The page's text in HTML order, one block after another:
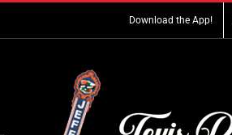
Download the App!